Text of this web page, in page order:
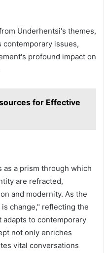
Underhentsi's themes,
issues,
profound impact on
for Effective
as a prism through which
are refracted,
and modernity. As the
change," reflecting the
to contemporary
not only enriches
vital conversations